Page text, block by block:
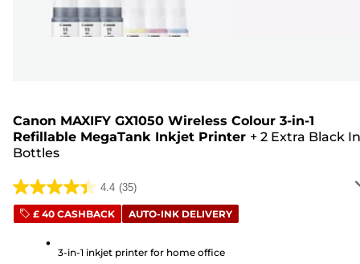
Canon MAXIFY GX1050 Wireless Colour 3-in-1
Refillable MegaTank Inkjet Printer + 2 Extra Black
Bottles
4.4 (35)
4.4
out£ 40 CASHBACK AUTO-INK DELIVERY
3-in-1 inkjet printer for home office